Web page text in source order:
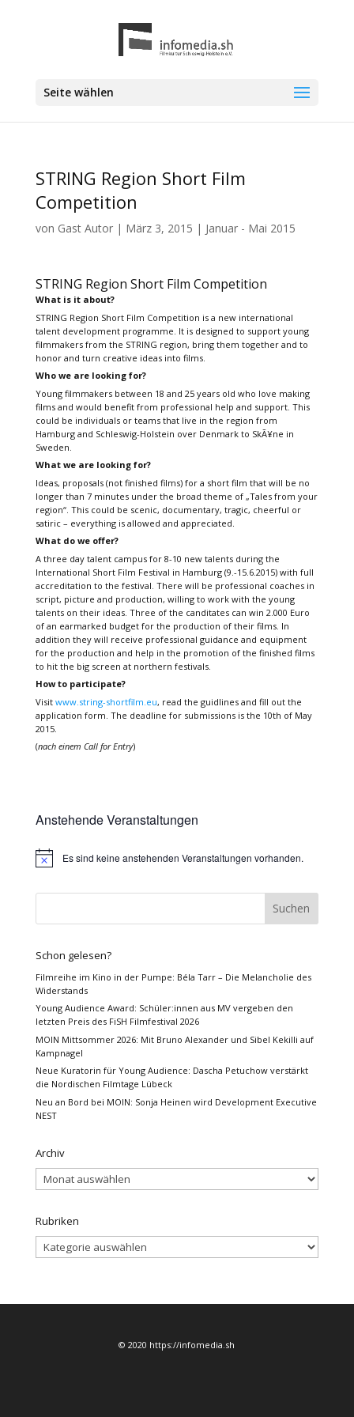
Seite wählen
STRING Region Short Film
Competition
von Gast Autor| März 3, 2015 | Januar - Mai 2015
STRING Region Short Film Competition
What is it about?
STRING Region Short Film Competition is a new international
talent development programme. It is designed to support young
filmmakers from the STRING region, bring them together and to
honor and turn creative ideas into films.
Who we are looking for?
Young filmmakers between 18 and 25 years old who love making
films and would benefit from professional help and support. This
could be individuals or teams that live in the region from
Hamburg and Schleswig-Holstein over Denmark to SkÃ¥ne in
Sweden.
What we are looking for?
Ideas, proposals (not finished films) for a short film that will be no
longer than 7 minutes under the broad theme of „Tales from your
region“. This could be scenic, documentary, tragic, cheerful or
satiric – everything is allowed and appreciated.
What do we offer?
A three day talent campus for 8-10 new talents during the
International Short Film Festival in Hamburg (9.-15.6.2015) with full
accreditation to the festival. There will be professional coaches in
script, picture and production, willing to work with the young
talents on their ideas. Three of the canditates can win 2.000 Euro
of an earmarked budget for the production of their films. In
addition they will receive professional guidance and equipment
for the production and help in the promotion of the finished films
to hit the big screen at northern festivals.
How to participate?
Visit www.string-shortfilm.eu, read the guidlines and fill out the
application form. The deadline for submissions is the 10th of May
2015.
(nach einem Call for Entry)
Anstehende Veranstaltungen
HinweisEs sind keine anstehenden Veranstaltungen vorhanden.
Schon gelesen?
Filmreihe im Kino in der Pumpe: Béla Tarr – Die Melancholie des
Widerstands
Young Audience Award: Schüler:innen aus MV vergeben den
letzten Preis des FiSH Filmfestival 2026
MOIN Mittsommer 2026: Mit Bruno Alexander und Sibel Kekilli auf
Kampnagel
Neue Kuratorin für Young Audience: Dascha Petuchow verstärkt
die Nordischen Filmtage Lübeck
Neu an Bord bei MOIN: Sonja Heinen wird Development Executive
NEST
Archiv
Archiv
Rubriken
Rubriken
© 2020 https://infomedia.sh